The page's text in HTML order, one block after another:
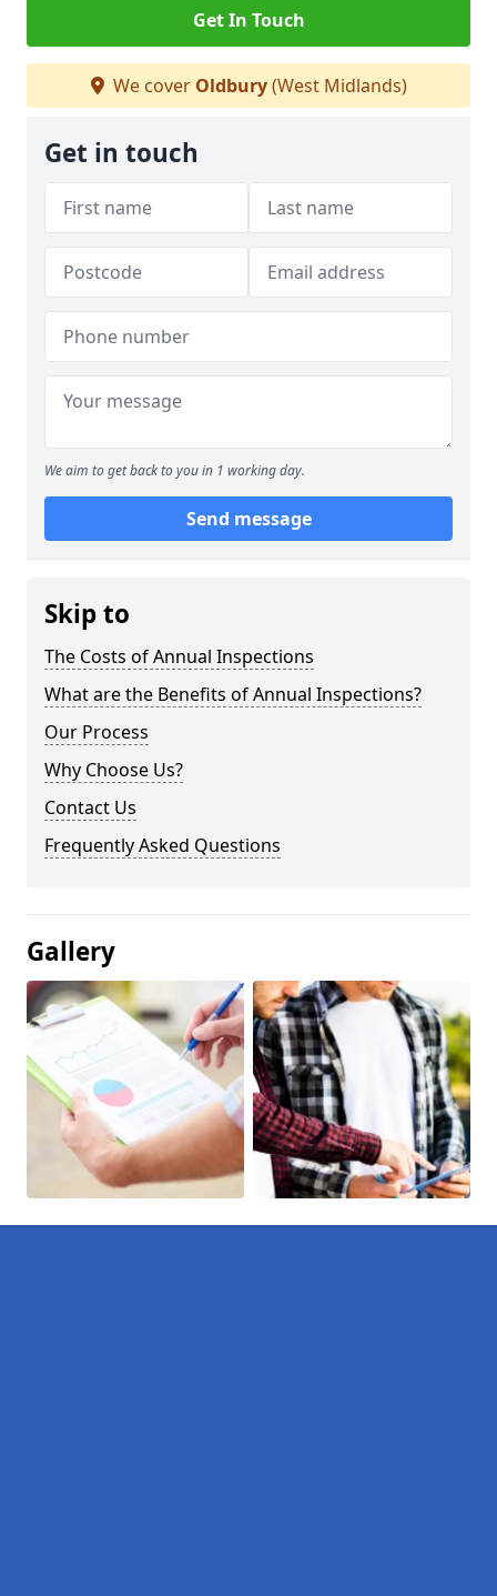
Get In Touch
We cover Oldbury(West Midlands)
Get in touch
We aim to get back to you in 1 working day.
Send message
Skip to
The Costs of Annual Inspections
What are the Benefits of Annual Inspections?
Our Process
Why Choose Us?
Contact Us
Frequently Asked Questions
Gallery